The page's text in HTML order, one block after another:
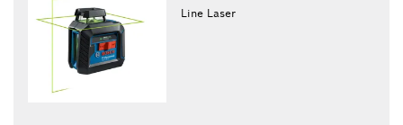
Line Laser